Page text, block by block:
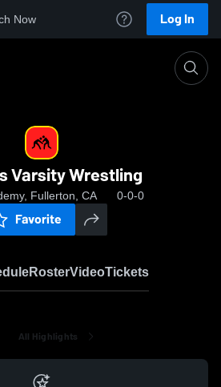
Now Log In
Varsity Wrestling
Fullerton, CA 0-0-0
Favorite
RosterVideoTickets
All Highlights